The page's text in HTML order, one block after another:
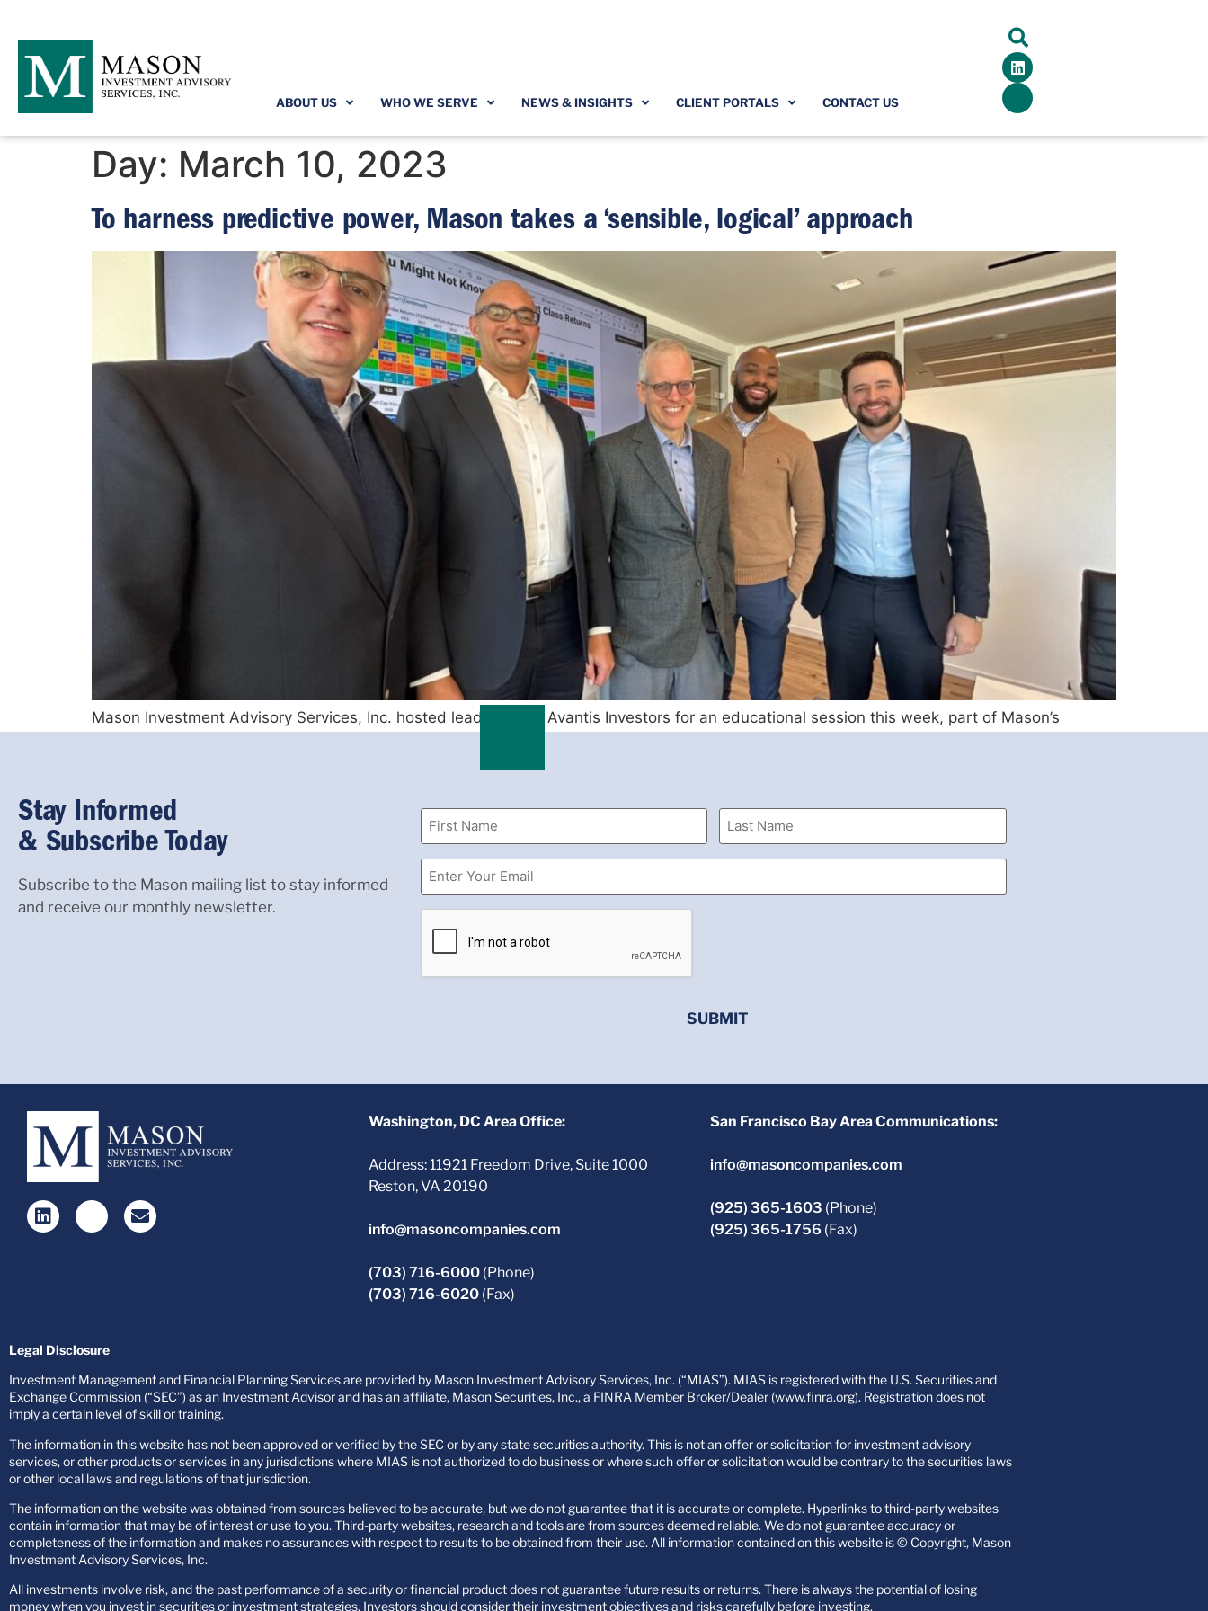
ABOUT US WHO WE SERVE NEWS & INSIGHTS CLIENT PORTALS CONTACT US
Day: March 10, 2023
To harness predictive power, Mason takes a ‘sensible, logical’ approach
Mason Investment Advisory Services, Inc. hosted leaders from Avantis Investors for an educational session this week, part of Mason’s
Stay Informed
& Subscribe Today
Subscribe to the Mason mailing list to stay informed
and receive our monthly newsletter.
Washington, DC Area Office:
Address: 11921 Freedom Drive, Suite 1000
Reston, VA 20190
info@masoncompanies.com
(703) 716-6000(Phone)
(703) 716-6020(Fax)
San Francisco Bay Area Communications:
info@masoncompanies.com
(925) 365-1603 (Phone)
(925) 365-1756 (Fax)
Legal Disclosure
Investment Management and Financial Planning Services are provided by Mason Investment Advisory Services, Inc. (“MIAS”). MIAS is registered with the U.S. Securities and
Exchange Commission (“SEC”) as an Investment Advisor and has an affiliate, Mason Securities, Inc., a FINRA Member Broker/Dealer (www.finra.org). Registration does not
imply a certain level of skill or training.
The information in this website has not been approved or verified by the SEC or by any state securities authority. This is not an offer or solicitation for investment advisory
services, or other products or services in any jurisdictions where MIAS is not authorized to do business or where such offer or solicitation would be contrary to the securities laws
or other local laws and regulations of that jurisdiction.
The information on the website was obtained from sources believed to be accurate, but we do not guarantee that it is accurate or complete. Hyperlinks to third-party websites
contain information that may be of interest or use to you. Third-party websites, research and tools are from sources deemed reliable. We do not guarantee accuracy or
completeness of the information and makes no assurances with respect to results to be obtained from their use. All information contained on this website is © Copyright, Mason
Investment Advisory Services, Inc.
All investments involve risk, and the past performance of a security or financial product does not guarantee future results or returns. There is always the potential of losing
money when you invest in securities or investment strategies. Investors should consider their investment objectives and risks carefully before investing.